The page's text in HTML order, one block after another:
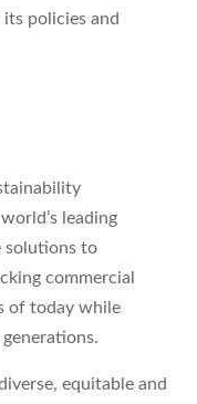
policies and
leading
solutions to
commercial
of today while
equitable and